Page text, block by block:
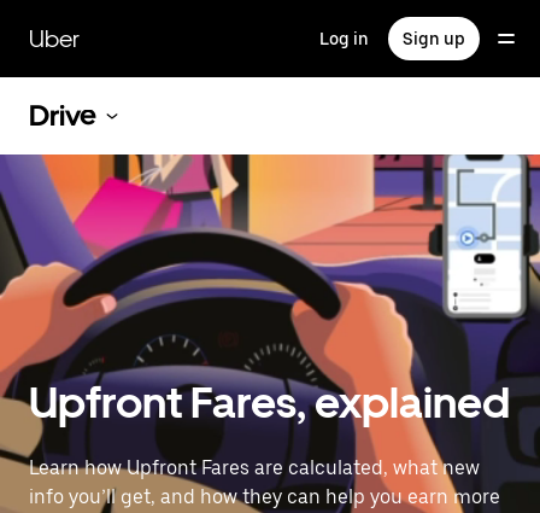
main
content
Uber Log in Sign up
Drive
Upfront Fares, explained
Learn how Upfront Fares are calculated, what new
info you’ll get, and how they can help you earn more